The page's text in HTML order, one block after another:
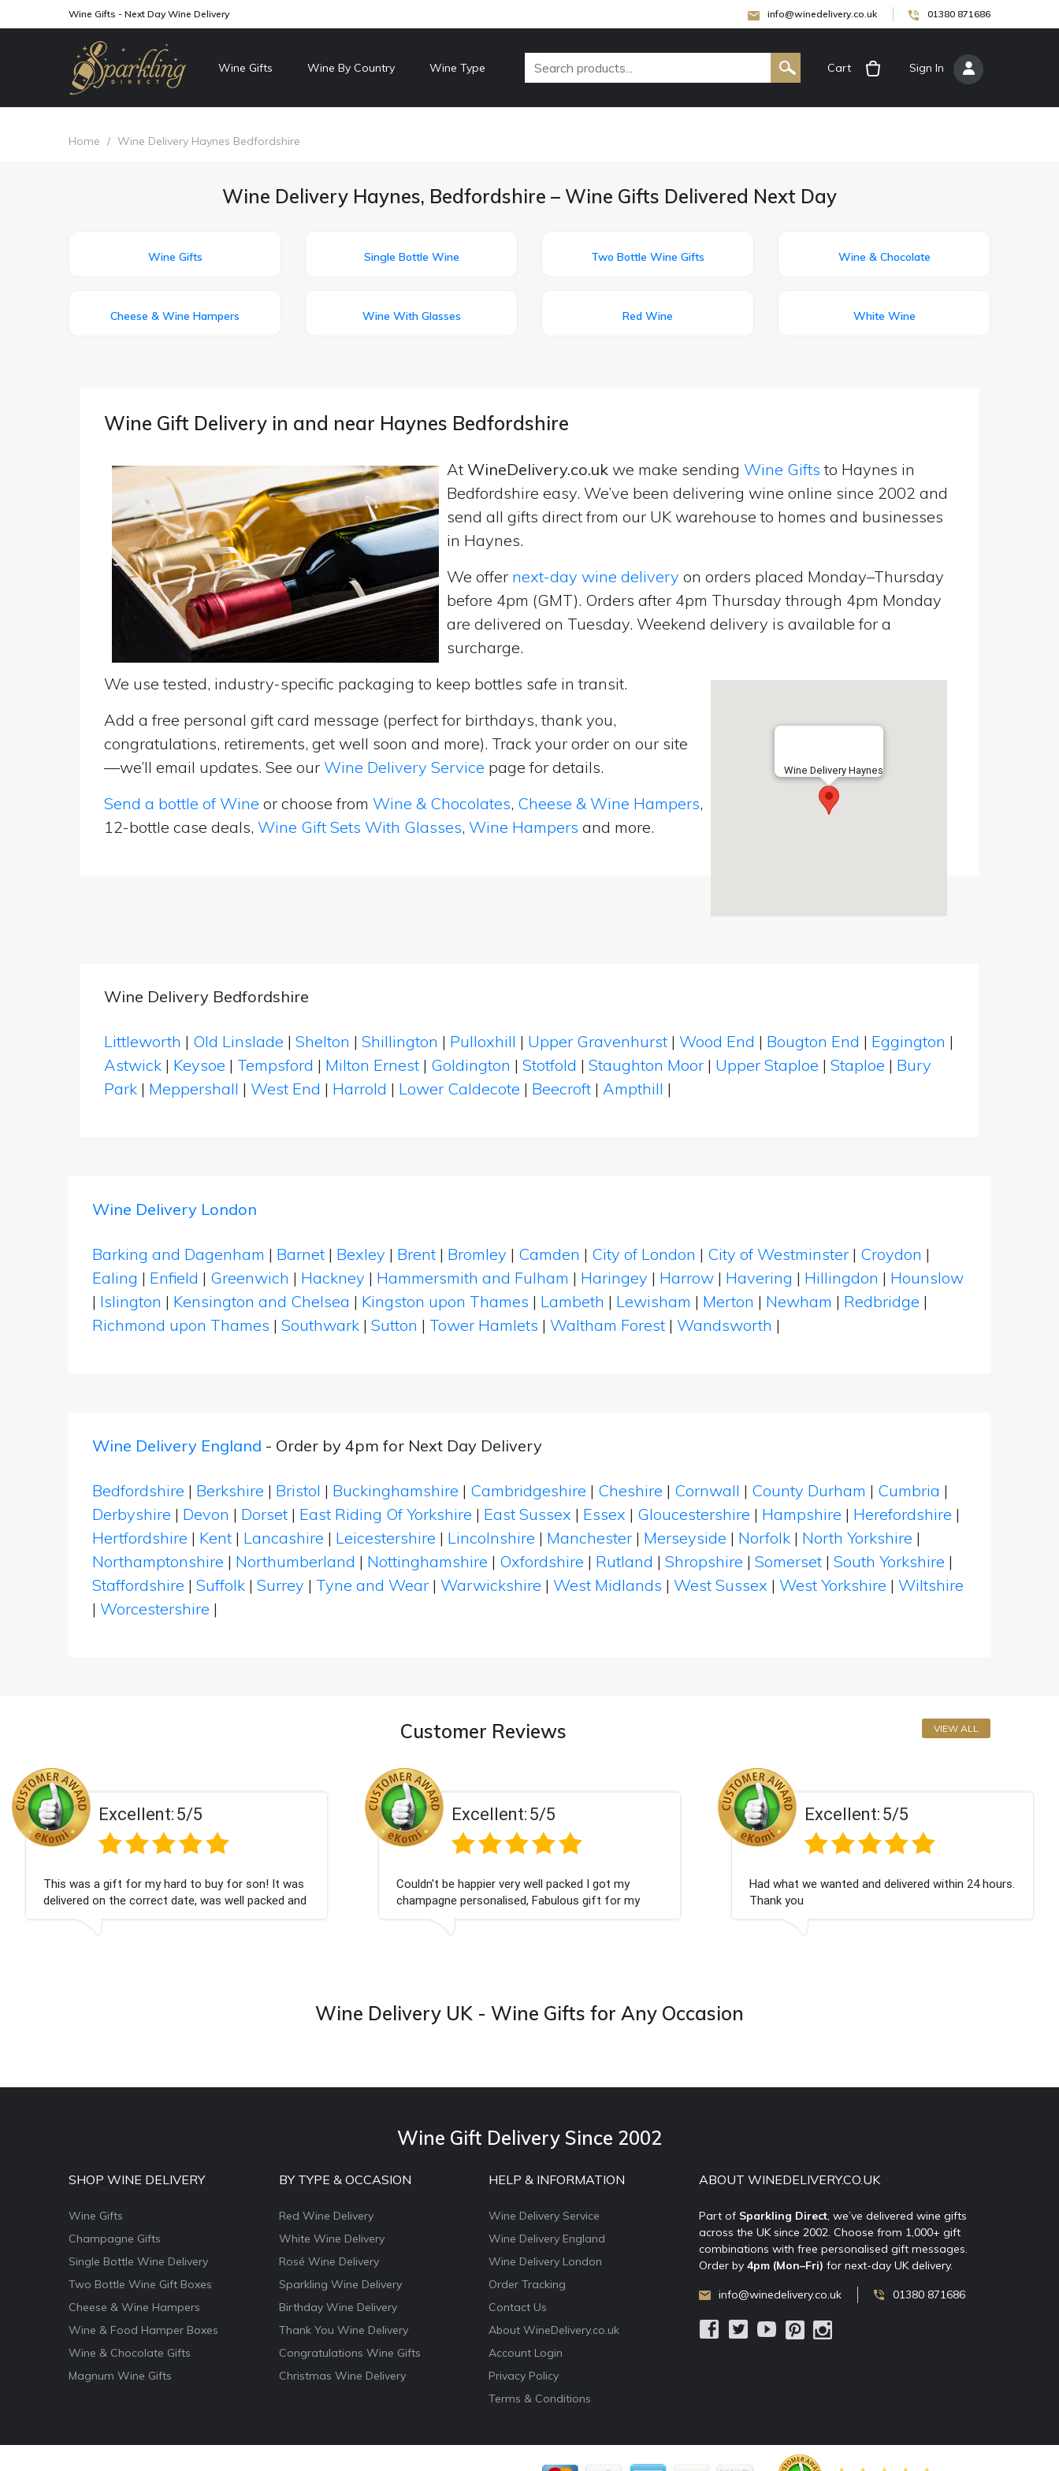
Wine Gifts - Next Day Wine Delivery info@winedelivery.co.uk 01380 871686
Wine Gifts Wine By Country Wine Type Cart Sign In
Home / Wine Delivery Haynes Bedfordshire
Wine Delivery Haynes, Bedfordshire – Wine Gifts Delivered Next Day
Wine Gifts Single Bottle Wine Two Bottle Wine Gifts Wine & Chocolate
Cheese & Wine Hampers Wine With Glasses Red Wine White Wine
Wine Gift Delivery in and near Haynes Bedfordshire
At WineDelivery.co.uk we make sending Wine Gifts to Haynes in
Bedfordshire easy. We’ve been delivering wine online since 2002 and
send all gifts direct from our UK warehouse to homes and businesses
in Haynes.
We offer next-day wine delivery on orders placed Monday–Thursday
before 4pm (GMT). Orders after 4pm Thursday through 4pm Monday
are delivered on Tuesday. Weekend delivery is available for a
surcharge.
Wine Delivery Haynes
We use tested, industry-specific packaging to keep bottles safe in transit.
Add a free personal gift card message (perfect for birthdays, thank you,
congratulations, retirements, get well soon and more). Track your order on our site
—we’ll email updates. See our Wine Delivery Service page for details.
Send a bottle of Wine or choose from Wine & Chocolates, Cheese & Wine Hampers,
12-bottle case deals, Wine Gift Sets With Glasses, Wine Hampers and more.
Wine Delivery Bedfordshire
Littleworth | Old Linslade | Shelton | Shillington | Pulloxhill | Upper Gravenhurst | Wood End | Bougton End | Eggington |
Astwick | Keysoe | Tempsford | Milton Ernest | Goldington | Stotfold | Staughton Moor | Upper Staploe | Staploe | Bury
Park | Meppershall | West End | Harrold | Lower Caldecote | Beecroft | Ampthill |
Wine Delivery London
Barking and Dagenham | Barnet | Bexley | Brent | Bromley | Camden | City of London | City of Westminster | Croydon |
Ealing | Enfield | Greenwich | Hackney | Hammersmith and Fulham | Haringey | Harrow | Havering | Hillingdon | Hounslow
| Islington | Kensington and Chelsea | Kingston upon Thames | Lambeth | Lewisham | Merton | Newham | Redbridge |
Richmond upon Thames | Southwark | Sutton | Tower Hamlets | Waltham Forest | Wandsworth |
Wine Delivery England - Order by 4pm for Next Day Delivery
Bedfordshire | Berkshire | Bristol | Buckinghamshire | Cambridgeshire | Cheshire | Cornwall | County Durham | Cumbria |
Derbyshire | Devon | Dorset | East Riding Of Yorkshire | East Sussex | Essex | Gloucestershire | Hampshire | Herefordshire |
Hertfordshire | Kent | Lancashire | Leicestershire | Lincolnshire | Manchester | Merseyside | Norfolk | North Yorkshire |
Northamptonshire | Northumberland | Nottinghamshire | Oxfordshire | Rutland | Shropshire | Somerset | South Yorkshire |
Staffordshire | Suffolk | Surrey | Tyne and Wear | Warwickshire | West Midlands | West Sussex | West Yorkshire | Wiltshire
| Worcestershire |
Customer Reviews VIEW ALL
Excellent:5/5
This was a gift for my hard to buy for son! It was
delivered on the correct date, was well packed and
very well received. Thank you x💐
Excellent:5/5
Couldn't be happier very well packed I got my
champagne personalised, Fabulous gift for my
nieces Bithday. I look forward to buying from this
Excellent:5/5
Had what we wanted and delivered within 24 hours.
Thank you
Wine Delivery UK - Wine Gifts for Any Occasion
Wine Gift Delivery Since 2002
SHOP WINE DELIVERY
Wine Gifts
Champagne Gifts
Single Bottle Wine Delivery
Two Bottle Wine Gift Boxes
Cheese & Wine Hampers
Wine & Food Hamper Boxes
Wine & Chocolate Gifts
Magnum Wine Gifts
BY TYPE & OCCASION
Red Wine Delivery
White Wine Delivery
Rosé Wine Delivery
Sparkling Wine Delivery
Birthday Wine Delivery
Thank You Wine Delivery
Congratulations Wine Gifts
Christmas Wine Delivery
HELP & INFORMATION
Wine Delivery Service
Wine Delivery England
Wine Delivery London
Order Tracking
Contact Us
About WineDelivery.co.uk
Account Login
Privacy Policy
Terms & Conditions
ABOUT WINEDELIVERY.CO.UK
Part of Sparkling Direct , we’ve delivered wine gifts
across the UK since 2002. Choose from 1,000+ gift
combinations with free personalised gift messages.
Order by 4pm (Mon–Fri) for next-day UK delivery.
info@winedelivery.co.uk 01380 871686